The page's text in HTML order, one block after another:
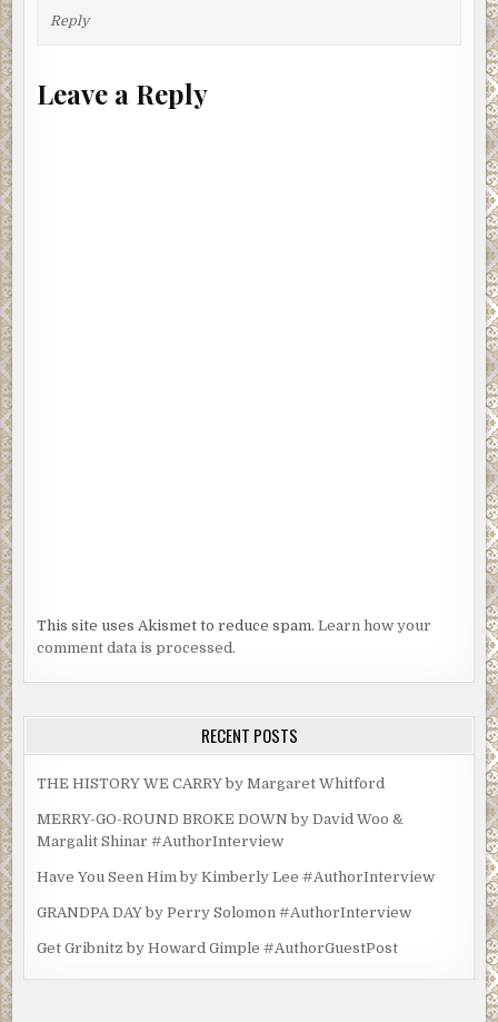
Reply
Leave a Reply
This site uses Akismet to reduce spam.Learn how your
comment data is processed.
RECENT POSTS
THE HISTORY WE CARRY by Margaret Whitford
MERRY-GO-ROUND BROKE DOWN by David Woo &
Margalit Shinar #AuthorInterview
Have You Seen Him by Kimberly Lee #AuthorInterview
GRANDPA DAY by Perry Solomon #AuthorInterview
Get Gribnitz by Howard Gimple #AuthorGuestPost